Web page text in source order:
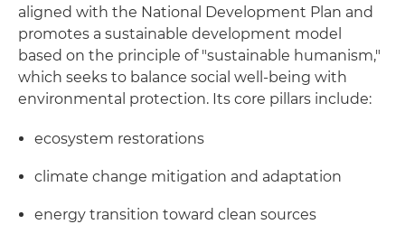
aligned with the National Development Plan and
promotes a sustainable development model
based on the principle of "sustainable humanism,"
which seeks to balance social well-being with
environmental protection. Its core pillars include:
ecosystem restorations
climate change mitigation and adaptation
energy transition toward clean sources